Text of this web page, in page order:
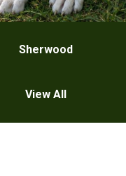
Sherwood
View All